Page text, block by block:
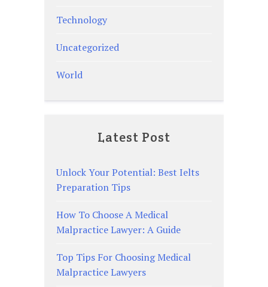
Technology
Uncategorized
World
Latest Post
Unlock Your Potential: Best Ielts
Preparation Tips
How To Choose A Medical
Malpractice Lawyer: A Guide
Top Tips For Choosing Medical
Malpractice Lawyers